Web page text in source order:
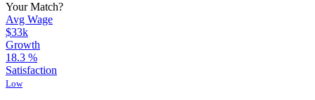
Your Match?
Avg Wage
$33k
Growth
18.3 %
Satisfaction
Low